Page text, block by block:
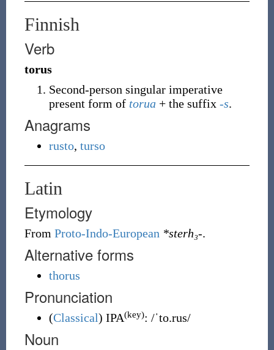
Finnish
Verb
torus
Second-person singular imperative
present form of torua+ the suffix -s.
Anagrams
rusto, turso
Latin
Etymology
From Proto-Indo-European *sterh₃-.
Alternative forms
thorus
Pronunciation
(Classical) IPA(key): /ˈto.rus/
Noun